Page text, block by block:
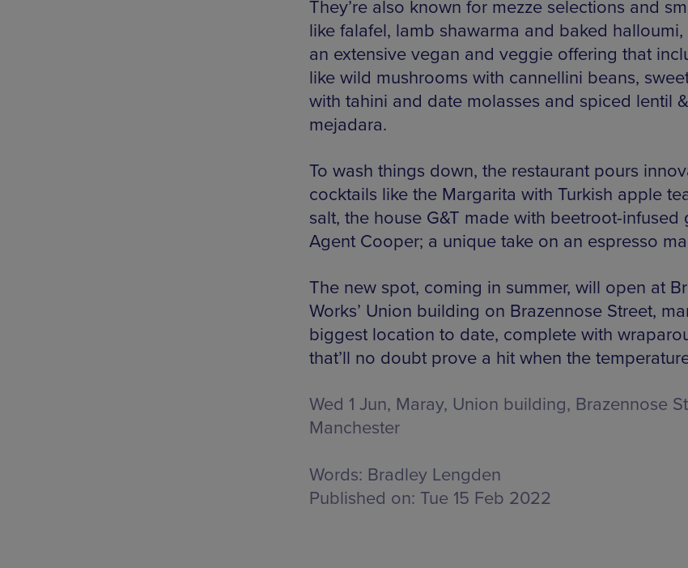
They’re also known for mezze selections and
like falafel, lamb shawarma and baked
an extensive vegan and veggie offering that
like wild mushrooms with cannellini beans,
with tahini and date molasses and spiced lentil
mejadara.
To wash things down, the restaurant pours
cocktails like the Margarita with Turkish apple
salt, the house G&T made with beetroot-infused
Agent Cooper; a unique take on an espresso
The new spot, coming in summer, will open at
Works’ Union building on Brazennose Street,
biggest location to date, complete with
that’ll no doubt prove a hit when the
Wed 1 Jun, Maray, Union building, Brazennose
Manchester
Words: Bradley Lengden
Published on: Tue 15 Feb 2022